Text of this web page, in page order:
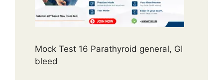
Mock Test 16 Parathyroid general, GI
bleed